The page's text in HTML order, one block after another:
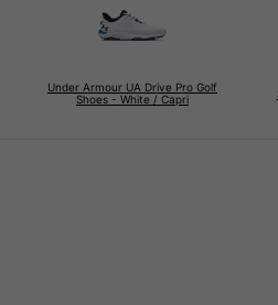
Under Armour UA Drive Pro Golf
Shoes - White / Capri